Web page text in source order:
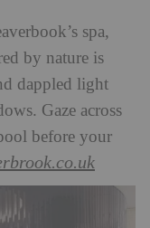
spa,
by nature is
dappled light
Gaze across
before your